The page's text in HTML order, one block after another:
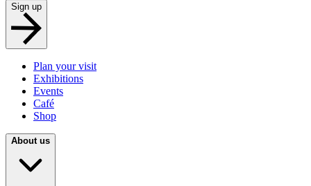
Sign up
Plan your visit
Exhibitions
Events
Café
Shop
About us